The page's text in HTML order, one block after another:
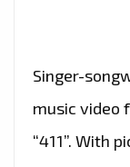
Singer-
music video
“411”. With